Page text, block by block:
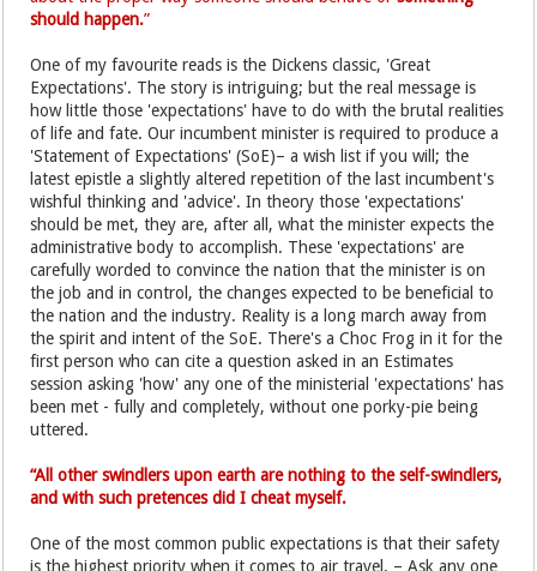
should happen.”
One of my favourite reads is the Dickens classic, 'Great
Expectations'. The story is intriguing; but the real message is
how little those 'expectations' have to do with the brutal realities
of life and fate. Our incumbent minister is required to produce a
'Statement of Expectations' (SoE)– a wish list if you will; the
latest epistle a slightly altered repetition of the last incumbent's
wishful thinking and 'advice'. In theory those 'expectations'
should be met, they are, after all, what the minister expects the
administrative body to accomplish. These 'expectations' are
carefully worded to convince the nation that the minister is on
the job and in control, the changes expected to be beneficial to
the nation and the industry. Reality is a long march away from
the spirit and intent of the SoE. There's a Choc Frog in it for the
first person who can cite a question asked in an Estimates
session asking 'how' any one of the ministerial 'expectations' has
been met - fully and completely, without one porky-pie being
uttered.
“All other swindlers upon earth are nothing to the self-swindlers,
and with such pretences did I cheat myself.
One of the most common public expectations is that their safety
is the highest priority when it comes to air travel. – Ask any one